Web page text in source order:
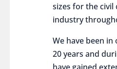
sizes for the
industry
We have been
20 years and